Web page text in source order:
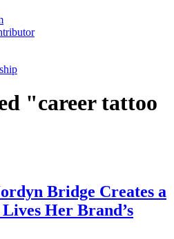
"career tattoo
Bridge Creates a
Her Brand’s